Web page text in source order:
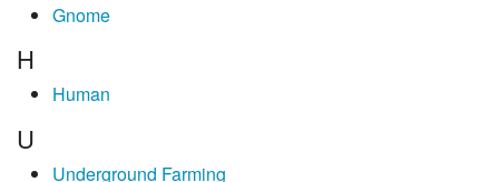
Gnome
H
Human
U
Underground Farming